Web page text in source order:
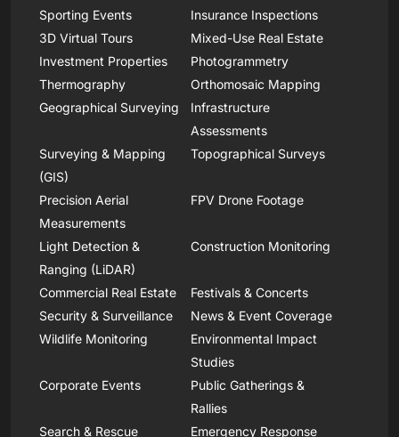
Sporting Events
Insurance Inspections
3D Virtual Tours
Mixed-Use Real Estate
Investment Properties
Photogrammetry
Thermography
Orthomosaic Mapping
Geographical Surveying
Infrastructure
Assessments
Surveying & Mapping
(GIS)
Topographical Surveys
Precision Aerial
Measurements
FPV Drone Footage
Light Detection &
Ranging (LiDAR)
Construction Monitoring
Commercial Real Estate
Festivals & Concerts
Security & Surveillance
News & Event Coverage
Wildlife Monitoring
Environmental Impact
Studies
Corporate Events
Public Gatherings &
Rallies
Search & Rescue
Emergency Response